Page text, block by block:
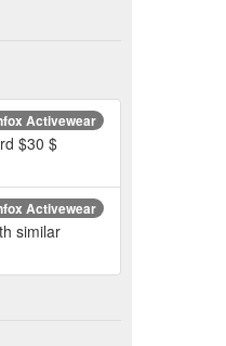
Activewear
$30 $
Activewear
similar